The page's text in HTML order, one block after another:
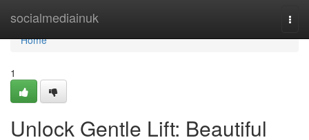
socialmediainuk
Home
Home
1
Unlock Gentle Lift: Beautiful